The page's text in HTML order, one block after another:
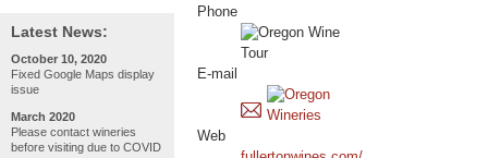
Latest News:
October 10, 2020
Fixed Google Maps display
issue
March 2020
Please contact wineries
before visiting due to COVID
Phone
E-mail
Web